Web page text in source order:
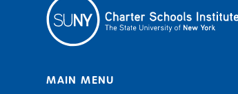
MAIN MENU